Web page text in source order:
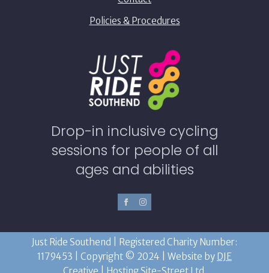
Drop-in inclusive cycling
sessions for people of all
ages and abilities
Policies & Procedures
Just Ride Southend | Registered Charity Number:
1179453 | Copyright © 2024 | Website by DJE